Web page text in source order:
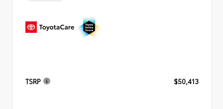
TSRP $50,413